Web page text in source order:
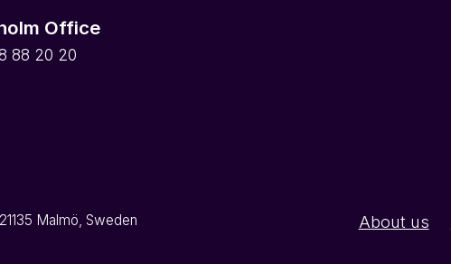
developed for a specific purpose
Office
88 20 20
About us
Malmö, Sweden